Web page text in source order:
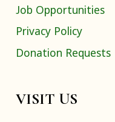
Job Opportunities
Privacy Policy
Donation Requests
VISIT US